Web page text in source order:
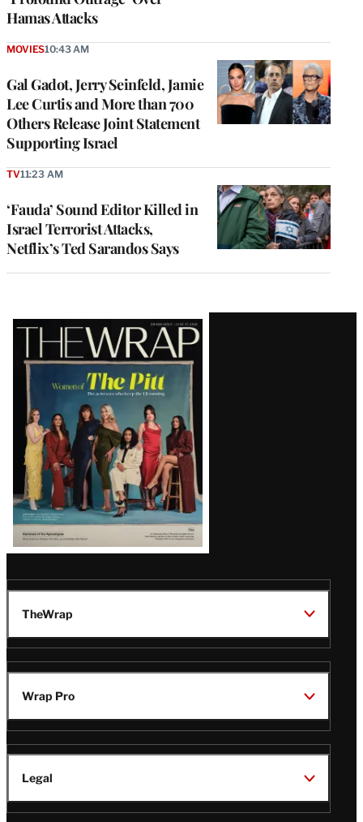
Hamas Attacks
Gal Gadot, Jerry Seinfeld, Jamie
Lee Curtis and More than 700
Others Release Joint Statement
Supporting Israel
MOVIES10:43 AM
‘Fauda’ Sound Editor Killed in
Israel Terrorist Attacks,
Netflix’s Ted Sarandos Says
TV11:23 AM
Latest
Magazine
Issue
TheWrap
Wrap Pro
Legal